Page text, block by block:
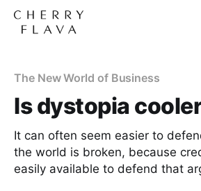
The New World of Business
Is dystopia
It can often seem easier to
the world is broken, because
easily available to defend that